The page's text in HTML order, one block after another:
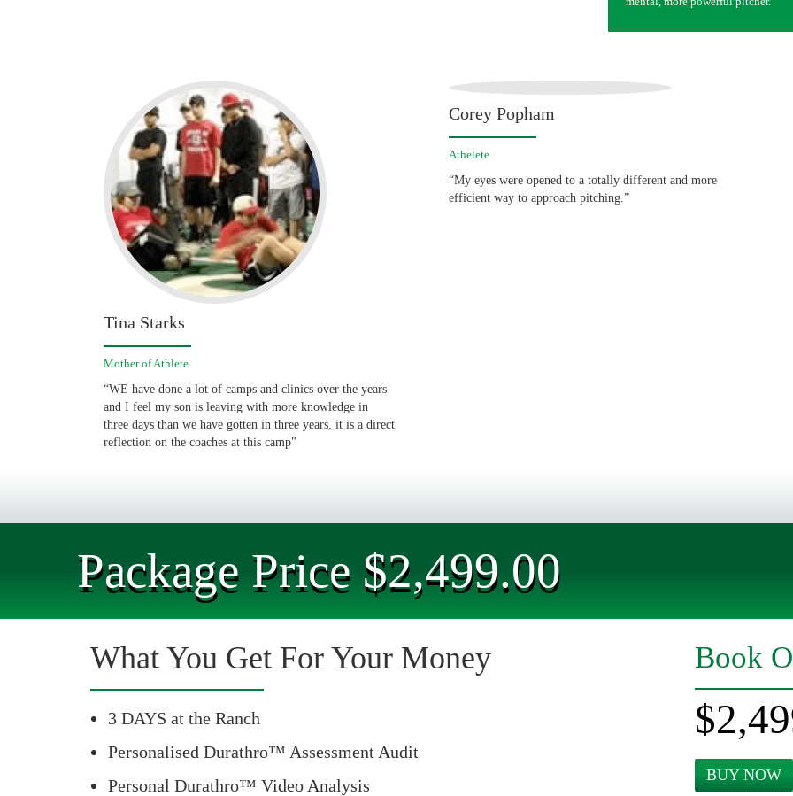
Tina Starks
Mother of Athlete
“WE have done a lot of camps and clinics over the years
and I feel my son is leaving with more knowledge in
three days than we have gotten in three years, it is a direct
reflection on the coaches at this camp"
Corey Popham
Athelete
“My eyes were opened to a totally different and more
efficient way to approach pitching.”
Package Price $2,499.00
What You Get For Your Money
3 DAYS at the Ranch
Personalised Durathro™ Assessment Audit
Personal Durathro™ Video Analysis
Book
BUY NOW